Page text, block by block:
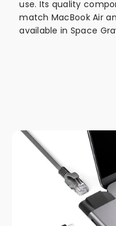
use. Its quality
match MacBook Air
available in Space